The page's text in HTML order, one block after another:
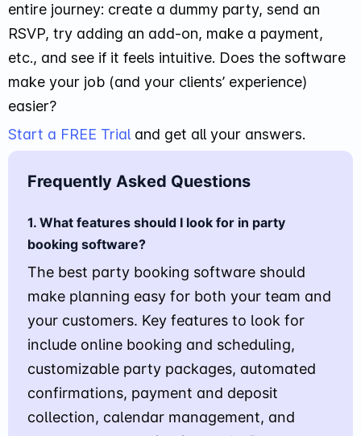
entire journey: create a dummy party, send an
RSVP, try adding an add-on, make a payment,
etc., and see if it feels intuitive. Does the software
make your job (and your clients’ experience)
easier?
Start a FREE Trial and get all your answers.
Frequently Asked Questions
1. What features should I look for in party
booking software?
The best party booking software should
make planning easy for both your team and
your customers. Key features to look for
include online booking and scheduling,
customizable party packages, automated
confirmations, payment and deposit
collection, calendar management, and